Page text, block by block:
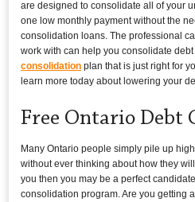
are designed to consolidate all of your
one low monthly payment without the
consolidation loans. The professional
work with can help you consolidate
consolidation plan that is just right for
learn more today about lowering your
Free Ontario Debt
Many Ontario people simply pile up
without ever thinking about how they
you then you may be a perfect
consolidation program. Are you getting